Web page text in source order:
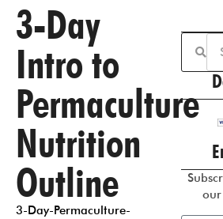
3-Day
Intro to
Permaculture
Nutrition
Outline
3-Day-Permaculture-